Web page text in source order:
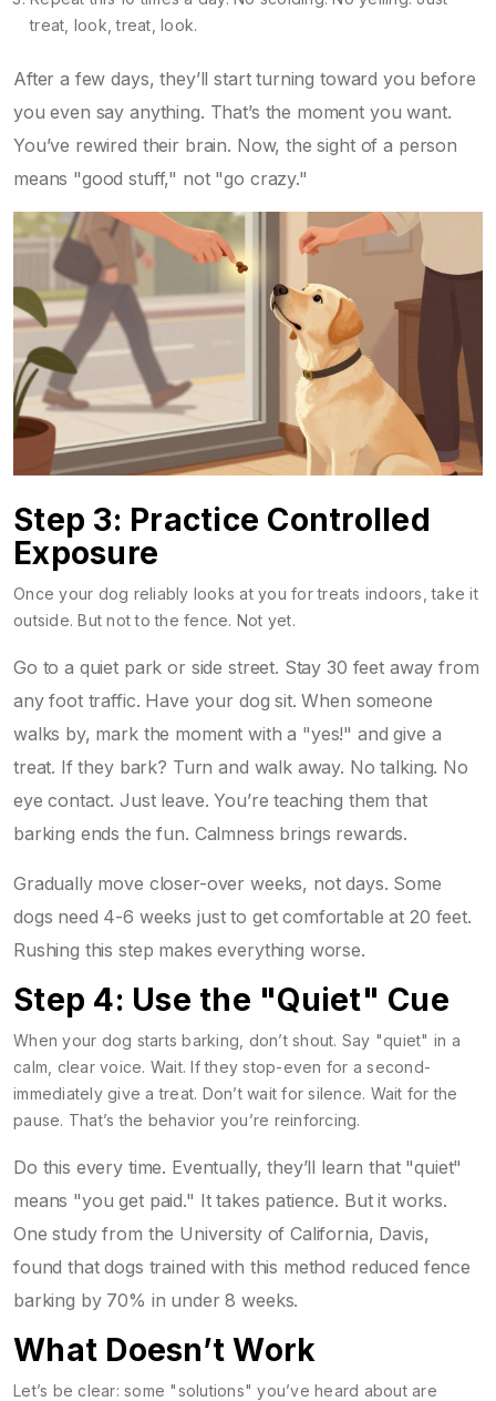
treat, look, treat, look.
After a few days, they’ll start turning toward you before
you even say anything. That’s the moment you want.
You’ve rewired their brain. Now, the sight of a person
means "good stuff," not "go crazy."
Step 3: Practice Controlled
Exposure
Once your dog reliably looks at you for treats indoors, take it
outside. But not to the fence. Not yet.
Go to a quiet park or side street. Stay 30 feet away from
any foot traffic. Have your dog sit. When someone
walks by, mark the moment with a "yes!" and give a
treat. If they bark? Turn and walk away. No talking. No
eye contact. Just leave. You’re teaching them that
barking ends the fun. Calmness brings rewards.
Gradually move closer-over weeks, not days. Some
dogs need 4-6 weeks just to get comfortable at 20 feet.
Rushing this step makes everything worse.
Step 4: Use the "Quiet" Cue
When your dog starts barking, don’t shout. Say "quiet" in a
calm, clear voice. Wait. If they stop-even for a second-
immediately give a treat. Don’t wait for silence. Wait for the
pause. That’s the behavior you’re reinforcing.
Do this every time. Eventually, they’ll learn that "quiet"
means "you get paid." It takes patience. But it works.
One study from the University of California, Davis,
found that dogs trained with this method reduced fence
barking by 70% in under 8 weeks.
What Doesn’t Work
Let’s be clear: some "solutions" you’ve heard about are